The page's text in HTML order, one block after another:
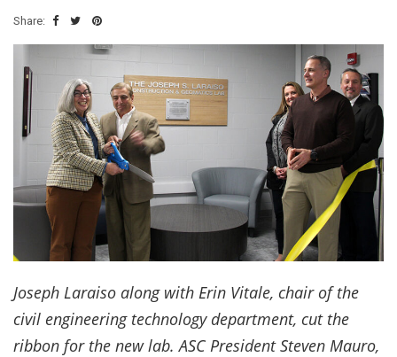
Share:
Joseph Laraiso along with Erin Vitale, chair of the
civil engineering technology department, cut the
ribbon for the new lab. ASC President Steven Mauro,